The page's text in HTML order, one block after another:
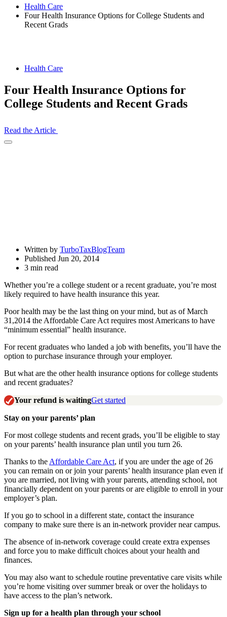
Health Care
Four Health Insurance Options for College Students and
Recent Grads
Health Care
Four Health Insurance Options for
College Students and Recent Grads
Read the Article
Open
Written by TurboTaxBlogTeam
Published Jun 20, 2014
3 min read
Whether you’re a college student or a recent graduate, you’re most
likely required to have health insurance this year.
Poor health may be the last thing on your mind, but as of March
31,2014 the Affordable Care Act requires most Americans to have
“minimum essential” health insurance.
For recent graduates who landed a job with benefits, you’ll have the
option to purchase insurance through your employer.
But what are the other health insurance options for college students
and recent graduates?
Your refund is waitingGet started
Stay on your parents’ plan
For most college students and recent grads, you’ll be eligible to stay
on your parents’ health insurance plan until you turn 26.
Thanks to the Affordable Care Act, if you are under the age of 26
you can remain on or join your parents’ health insurance plan even if
you are married, not living with your parents, attending school, not
financially dependent on your parents or are eligible to enroll in your
employer’s plan.
If you go to school in a different state, contact the insurance
company to make sure there is an in-network provider near campus.
The absence of in-network coverage could create extra expenses
and force you to make difficult choices about your health and
finances.
You may also want to schedule routine preventative care visits while
you’re home visiting over summer break or over the holidays to
have access to the plan’s network.
Sign up for a health plan through your school